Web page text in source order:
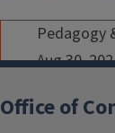
Pedagogy
Aug 30,
1:30 PM
Office of